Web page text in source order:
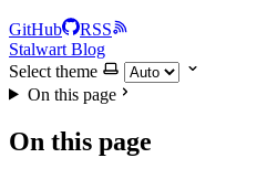
GitHub
RSS
Stalwart Blog
Select theme
On this page
On this page